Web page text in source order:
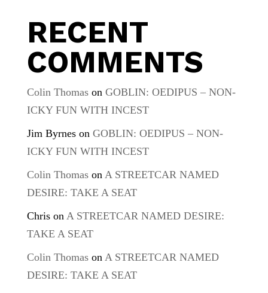
RECENT
COMMENTS
Colin Thomason GOBLIN: OEDIPUS – NON-
ICKY FUN WITH INCEST
Jim Byrneson GOBLIN: OEDIPUS – NON-
ICKY FUN WITH INCEST
Colin Thomason A STREETCAR NAMED
DESIRE: TAKE A SEAT
Chrison A STREETCAR NAMED DESIRE:
TAKE A SEAT
Colin Thomason A STREETCAR NAMED
DESIRE: TAKE A SEAT